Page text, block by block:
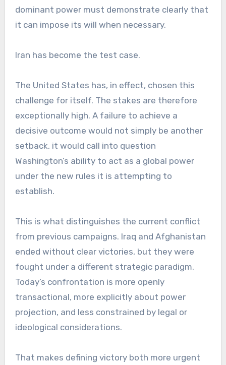
dominant power must demonstrate clearly that
it can impose its will when necessary.
Iran has become the test case.
The United States has, in effect, chosen this
challenge for itself. The stakes are therefore
exceptionally high. A failure to achieve a
decisive outcome would not simply be another
setback, it would call into question
Washington’s ability to act as a global power
under the new rules it is attempting to
establish.
This is what distinguishes the current conflict
from previous campaigns. Iraq and Afghanistan
ended without clear victories, but they were
fought under a different strategic paradigm.
Today’s confrontation is more openly
transactional, more explicitly about power
projection, and less constrained by legal or
ideological considerations.
That makes defining victory both more urgent